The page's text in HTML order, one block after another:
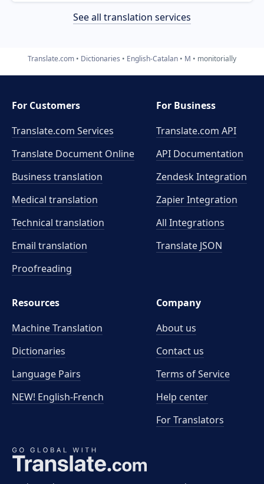
See all translation services
Translate.com Dictionaries English-Catalan M monitorially
For Customers
Translate.com Services
Translate Document Online
Business translation
Medical translation
Technical translation
Email translation
Proofreading
For Business
Translate.com API
API Documentation
Zendesk Integration
Zapier Integration
All Integrations
Translate JSON
Resources
Machine Translation
Dictionaries
Language Pairs
NEW! English-French
Company
About us
Contact us
Terms of Service
Help center
For Translators